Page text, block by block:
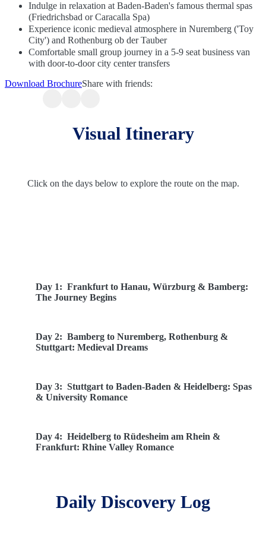
Indulge in relaxation at Baden-Baden's famous thermal spas
(Friedrichsbad or Caracalla Spa)
Experience iconic medieval atmosphere in Nuremberg ('Toy
City') and Rothenburg ob der Tauber
Comfortable small group journey in a 5-9 seat business van
with door-to-door city center transfers
Download BrochureShare with friends:
Visual Itinerary
Click on the days below to explore the route on the map.
Day 1: Frankfurt to Hanau, Würzburg & Bamberg:
The Journey Begins
Day 2: Bamberg to Nuremberg, Rothenburg &
Stuttgart: Medieval Dreams
Day 3: Stuttgart to Baden-Baden & Heidelberg: Spas
& University Romance
Day 4: Heidelberg to Rüdesheim am Rhein &
Frankfurt: Rhine Valley Romance
Daily Discovery Log